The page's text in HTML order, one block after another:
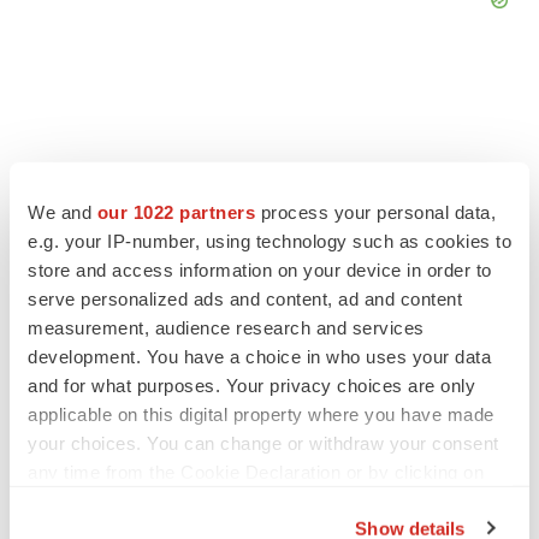
We and our 1022 partners process your personal data,
e.g. your IP-number, using technology such as cookies to
store and access information on your device in order to
serve personalized ads and content, ad and content
measurement, audience research and services
development. You have a choice in who uses your data
and for what purposes. Your privacy choices are only
applicable on this digital property where you have made
your choices. You can change or withdraw your consent
Show details
EDITORIAL
Chaotic adcomms threaten to derail FDA’s bid
to renew trust after Makary, Prasad
MERGERS & ACQUISITIONS
4 potential biotech M&A targets, plus a pretty
sure bet from J&J